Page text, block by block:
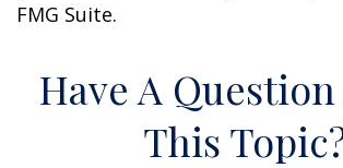
FMG Suite.
Have A
This